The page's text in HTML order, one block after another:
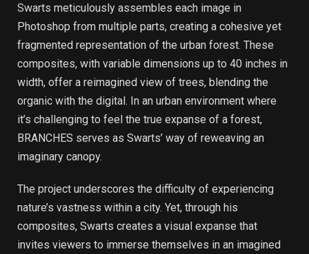
Swarts meticulously assembles each image in
Photoshop from multiple parts, creating a cohesive yet
fragmented representation of the urban forest. These
composites, with variable dimensions up to 40 inches in
width, offer a reimagined view of trees, blending the
organic with the digital. In an urban environment where
it’s challenging to feel the true expanse of a forest,
BRANCHES serves as Swarts’ way of reweaving an
imaginary canopy.
The project underscores the difficulty of experiencing
nature’s vastness within a city. Yet, through his
composites, Swarts creates a visual expanse that
invites viewers to immerse themselves in an imagined